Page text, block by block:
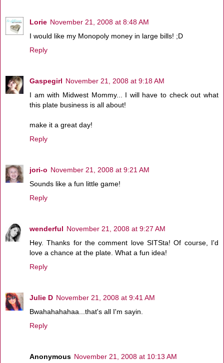
Lorie November 21, 2008 at 8:48 AM
I would like my Monopoly money in large bills! ;D
Reply
Gaspegirl November 21, 2008 at 9:18 AM
I am with Midwest Mommy... I will have to check out what
this plate business is all about!
make it a great day!
Reply
jori-o November 21, 2008 at 9:21 AM
Sounds like a fun little game!
Reply
wenderful November 21, 2008 at 9:27 AM
Hey. Thanks for the comment love SITSta! Of course, I'd
love a chance at the plate. What a fun idea!
Reply
Julie D November 21, 2008 at 9:41 AM
Bwahahahahaa...that's all I'm sayin.
Reply
Anonymous November 21, 2008 at 10:13 AM